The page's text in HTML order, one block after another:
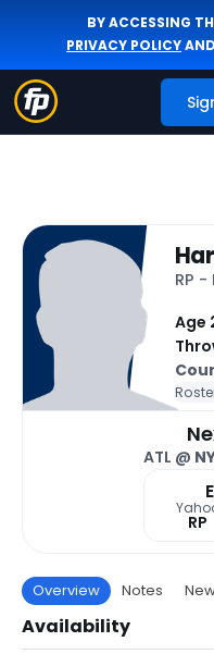
BY ACCESSING
PRIVACY POLICYAND
RP -
Age
ATL @
RP
Overview Notes
Availability